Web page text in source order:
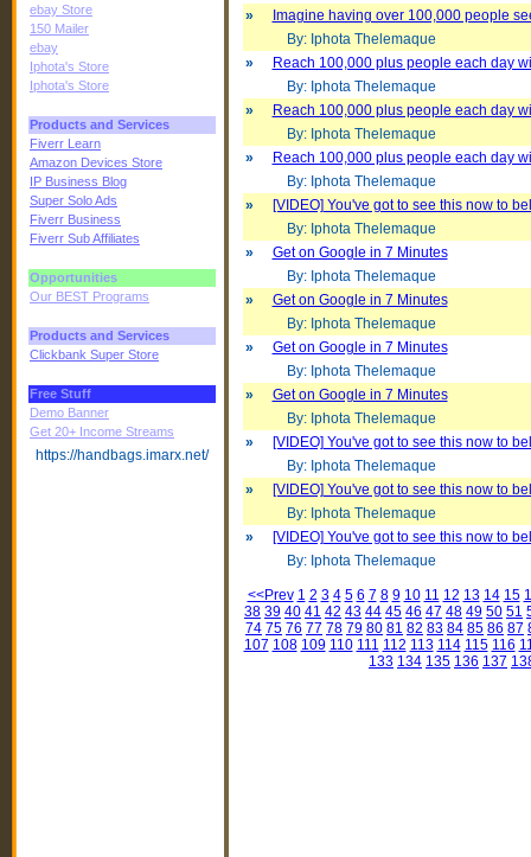
ebay Store
150 Mailer
ebay
Iphota's Store
Iphota's Store
Products and Services
Fiverr Learn
Amazon Devices Store
IP Business Blog
Super Solo Ads
Fiverr Business
Fiverr Sub Affiliates
Opportunities
Our BEST Programs
Products and Services
Clickbank Super Store
Free Stuff
Demo Banner
Get 20+ Income Streams
https://handbags.imarx.net/
»
Imagine having over 100,000 people
By: Iphota Thelemaque
»
Reach 100,000 plus people each day
By: Iphota Thelemaque
»
Reach 100,000 plus people each day
By: Iphota Thelemaque
»
Reach 100,000 plus people each day
By: Iphota Thelemaque
»
[VIDEO] You've got to see this now to
By: Iphota Thelemaque
»
Get on Google in 7 Minutes
By: Iphota Thelemaque
»
Get on Google in 7 Minutes
By: Iphota Thelemaque
»
Get on Google in 7 Minutes
By: Iphota Thelemaque
»
Get on Google in 7 Minutes
By: Iphota Thelemaque
»
[VIDEO] You've got to see this now to
By: Iphota Thelemaque
»
[VIDEO] You've got to see this now to
By: Iphota Thelemaque
»
[VIDEO] You've got to see this now to
By: Iphota Thelemaque
<<Prev 1 2 3 4 5 6 7 8 9 10 11 12 13 14 15
38 39 40 41 42 43 44 45 46 47 48 49 50 51
74 75 76 77 78 79 80 81 82 83 84 85 86 87
107 108 109 110 111 112 113 114 115 116
133 134 135 136 137